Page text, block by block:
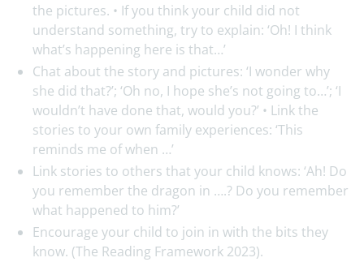
the pictures. • If you think your child did not
understand something, try to explain: ‘Oh! I think
what’s happening here is that…’
Chat about the story and pictures: ‘I wonder why
she did that?’; ‘Oh no, I hope she’s not going to…’; ‘I
wouldn’t have done that, would you?’ • Link the
stories to your own family experiences: ‘This
reminds me of when …’
Link stories to others that your child knows: ‘Ah! Do
you remember the dragon in ….? Do you remember
what happened to him?’
Encourage your child to join in with the bits they
know. (The Reading Framework 2023).